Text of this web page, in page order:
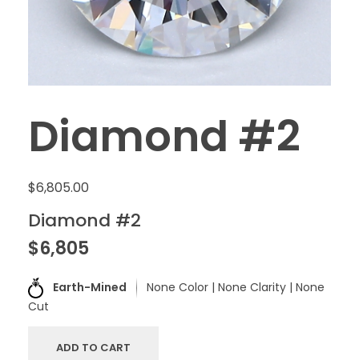
Diamond #2
$6,805.00
Diamond #2
$6,805
Earth-Mined
None Color | None Clarity | None
Cut
ADD TO CART